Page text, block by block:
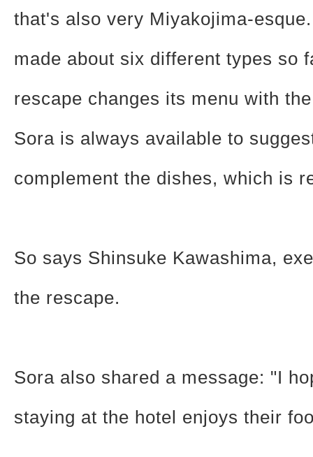
that's also very Miyakojima-
made about six different types so
rescape changes its menu with
Sora is always available to
complement the dishes, which is
So says Shinsuke Kawashima,
the rescape.
Sora also shared a message: "I
staying at the hotel enjoys their